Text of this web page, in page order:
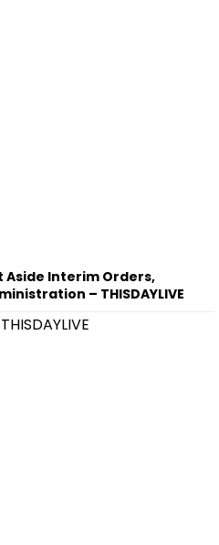
Aside Interim Orders,
– THISDAYLIVE